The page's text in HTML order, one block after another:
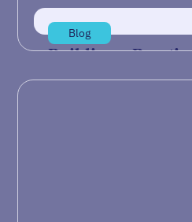
Blog
Building a